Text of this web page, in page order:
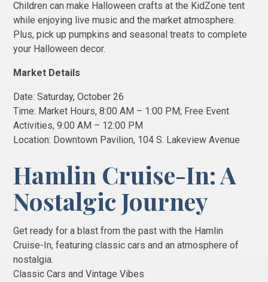
Children can make Halloween crafts at the KidZone tent
while enjoying live music and the market atmosphere.
Plus, pick up pumpkins and seasonal treats to complete
your Halloween decor.
Market Details
Date: Saturday, October 26
Time: Market Hours, 8:00 AM – 1:00 PM; Free Event
Activities, 9:00 AM – 12:00 PM
Location: Downtown Pavilion, 104 S. Lakeview Avenue
Hamlin Cruise-In: A
Nostalgic Journey
Get ready for a blast from the past with the Hamlin
Cruise-In, featuring classic cars and an atmosphere of
nostalgia.
Classic Cars and Vintage Vibes